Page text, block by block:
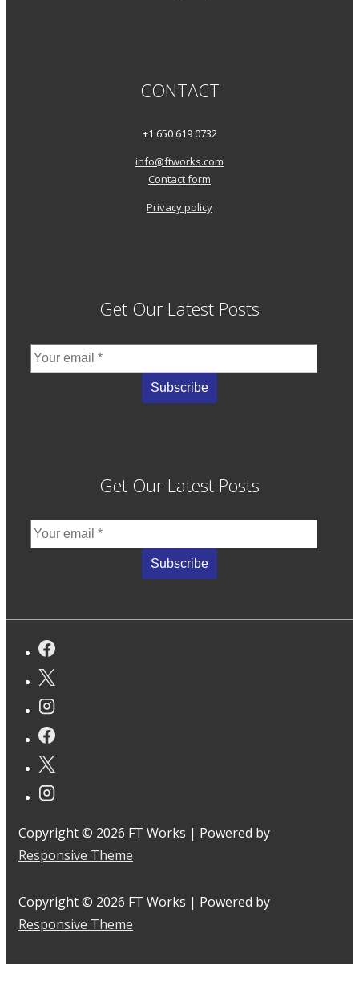
CONTACT
+1 650 619 0732
info@ftworks.com
Contact form
Privacy policy
Get Our Latest Posts
Get Our Latest Posts
Copyright © 2026 FT Works | Powered by
Responsive Theme
Copyright © 2026 FT Works | Powered by
Responsive Theme